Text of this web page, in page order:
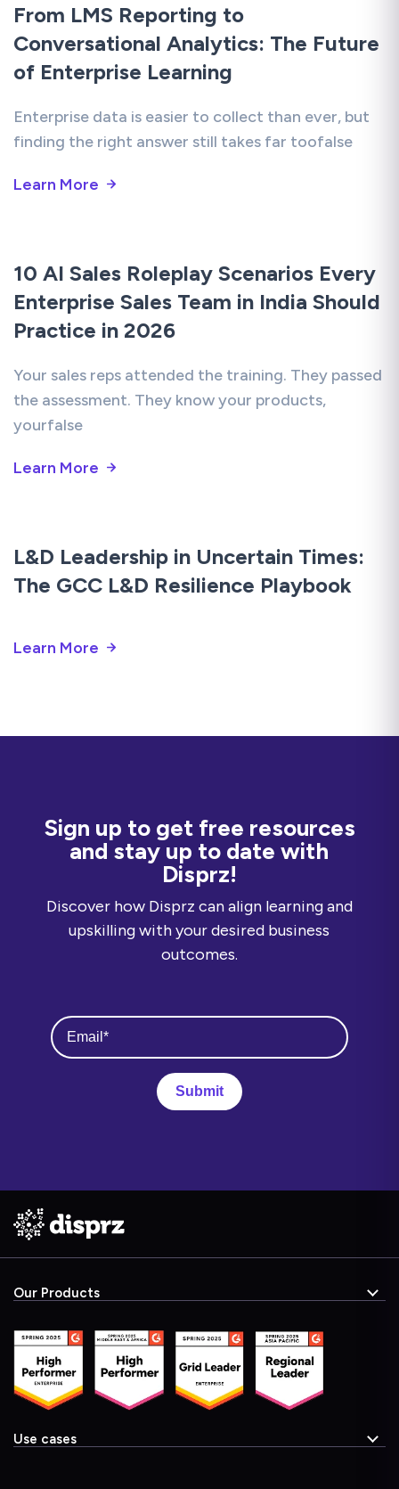
From LMS Reporting to
Conversational Analytics: The Future
of Enterprise Learning
Enterprise data is easier to collect than ever, but
finding the right answer still takes far toofalse
Learn More
10 AI Sales Roleplay Scenarios Every
Enterprise Sales Team in India Should
Practice in 2026
Your sales reps attended the training. They passed
the assessment. They know your products,
yourfalse
Learn More
L&D Leadership in Uncertain Times:
The GCC L&D Resilience Playbook
Learn More
Sign up to get free resources
and stay up to date with
Disprz!
Discover how Disprz can align learning and
upskilling with your desired business
outcomes.
Our Products
Use cases